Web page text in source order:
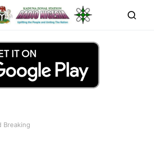
Breaking